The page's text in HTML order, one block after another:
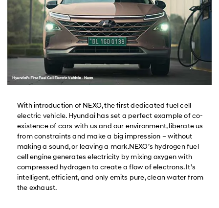
With introduction of NEXO, the first dedicated fuel cell
electric vehicle. Hyundai has set a perfect example of co-
existence of cars with us and our environment, liberate us
from constraints and make a big impression – without
making a sound, or leaving a mark.NEXO’s hydrogen fuel
cell engine generates electricity by mixing oxygen with
compressed hydrogen to create a flow of electrons. It’s
intelligent, efficient, and only emits pure, clean water from
the exhaust.